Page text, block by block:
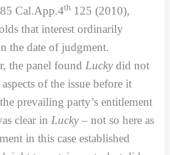
Cal.App.4th125 (2010),
that interest ordinarily
the date of judgment.
the panel found Luckydid not
of the issue before it
prevailing party’s entitlement
clear in Lucky – not so here as
in this case established